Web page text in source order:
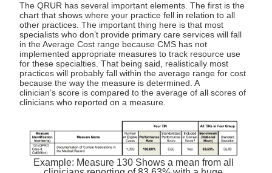
The QRUR has several important elements. The first is the
chart that shows where your practice fell in relation to all
other practices. The important thing here is that most
specialists who don’t provide primary care services will fall
in the Average Cost range because CMS has not
implemented appropriate measures to track resource use
for these specialties. That being said, realistically most
practices will probably fall within the average range for cost
because the way the measure is determined. A
clinician’s score is compared to the average of all scores of
clinicians who reported on a measure.
Example: Measure 130 Shows a mean from all